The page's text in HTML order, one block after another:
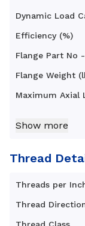
Dynamic Load
Efficiency (%)
Flange Part No
Flange Weight
Maximum Axial
Nut Type
Show more
Thread
Threads per
Thread